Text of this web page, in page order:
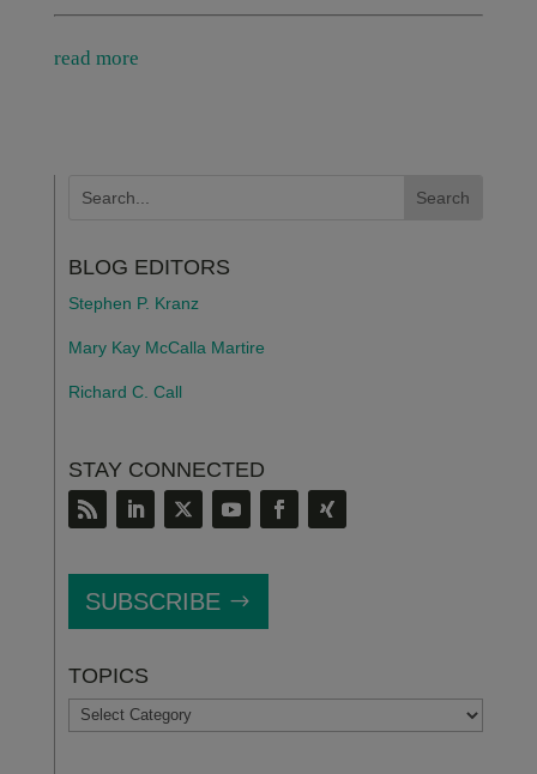
read more
BLOG EDITORS
Stephen P. Kranz
Mary Kay McCalla Martire
Richard C. Call
STAY CONNECTED
SUBSCRIBE
TOPICS
TOPICS